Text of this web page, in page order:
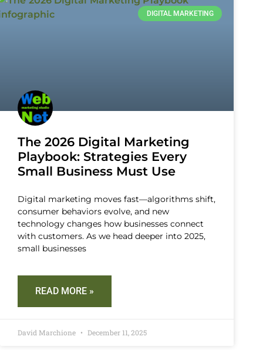
DIGITAL MARKETING
The 2026 Digital Marketing
Playbook: Strategies Every
Small Business Must Use
Digital marketing moves fast—algorithms shift,
consumer behaviors evolve, and new
technology changes how businesses connect
with customers. As we head deeper into 2025,
small businesses
READ MORE »
David Marchione December 11, 2025